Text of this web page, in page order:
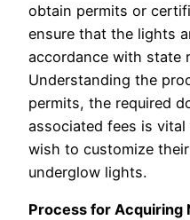
obtain permits or
ensure that the lights
accordance with state
Understanding the
permits, the required
associated fees is
wish to customize
underglow lights.
Process for Acquiring